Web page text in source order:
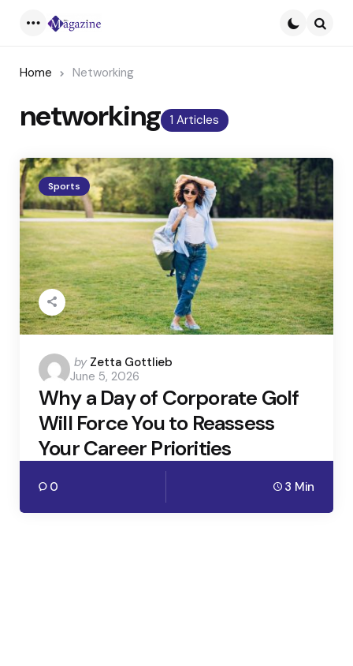
Home Networking
1 Articles
networking
Sports
Posted
by
by Zetta Gottlieb
June 5, 2026
Why a Day of Corporate Golf
Will Force You to Reassess
Your Career Priorities
0 3 Min